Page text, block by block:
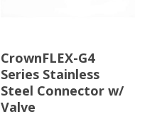
Read More
CrownFLEX-G4
Series Stainless
Steel Connector w/
Valve